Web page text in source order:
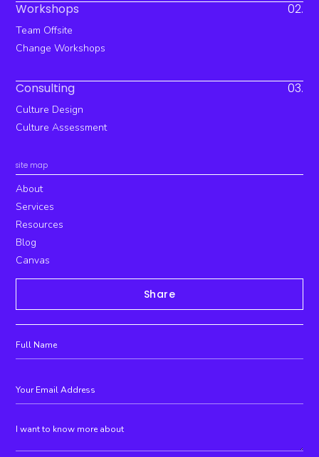
Workshops 02.
Team Offsite
Change Workshops
Consulting 03.
Culture Design
Culture Assessment
site map
About
Services
Resources
Blog
Canvas
Share